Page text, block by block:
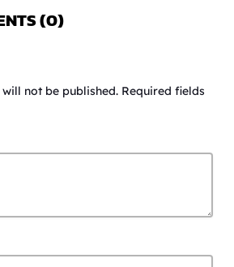
(0)
not be published. Required fields